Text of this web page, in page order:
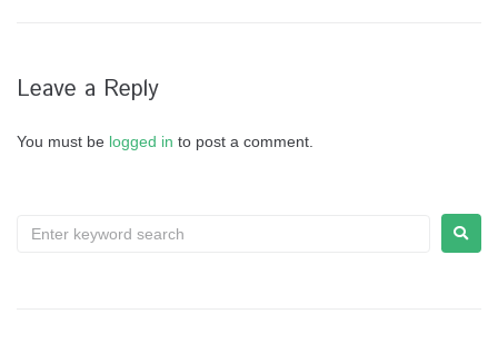
Leave a Reply
You must be logged in to post a comment.